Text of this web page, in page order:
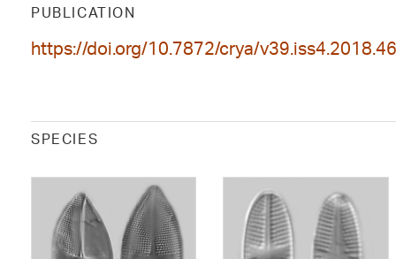
PUBLICATION
https://doi.org/10.7872/crya/
SPECIES